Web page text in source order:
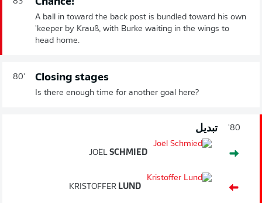
A ball in toward the back post is bundled toward his own
'keeper by Krauß, with Burke waiting in the wings to
head home.
80' Closing stages
Is there enough time for another goal here?
80' تبديل
JOËL SCHMIED
KRISTOFFER LUND